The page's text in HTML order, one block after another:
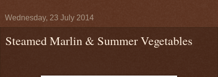
Wednesday, 23 July 2014
Steamed Marlin & Summer Vegetables